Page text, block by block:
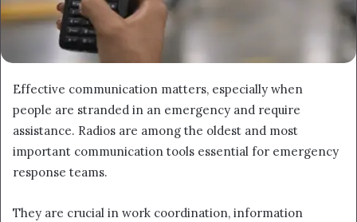
Effective communication matters, especially when
people are stranded in an emergency and require
assistance. Radios are among the oldest and most
important communication tools essential for emergency
response teams.
They are crucial in work coordination, information